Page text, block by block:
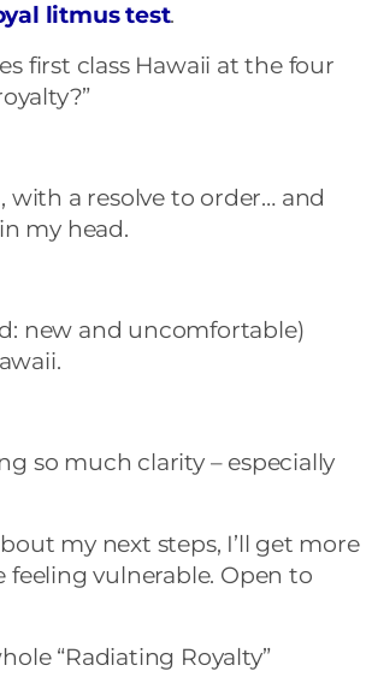
litmus test.
first class Hawaii at the four
with a resolve to order… and
my head.
new and uncomfortable)
so much clarity – especially
my next steps, I’ll get more
feeling vulnerable. Open to
“Radiating Royalty”